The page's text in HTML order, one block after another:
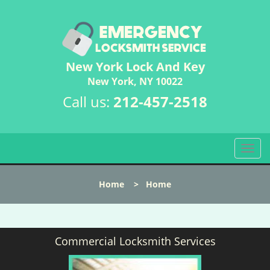
New York Lock And Key
New York, NY 10022
Call us: 212-457-2518
T
o
l
n
Home > Home
Commercial Locksmith Services